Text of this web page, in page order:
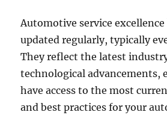
Automotive service
updated regularly, typically
They reflect the latest
technological advancements,
have access to the most
and best practices for your